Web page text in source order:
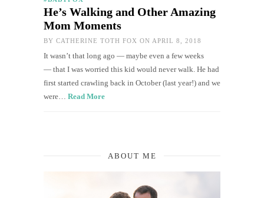
He’s Walking and Other Amazing
Mom Moments
BY CATHERINE TOTH FOX ON APRIL 8, 2018
It wasn’t that long ago — maybe even a few weeks
— that I was worried this kid would never walk. He had
first started crawling back in October (last year!) and we
were… Read More
ABOUT ME